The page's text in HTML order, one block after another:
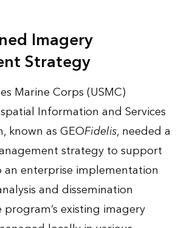
Imagery
Strategy
Marine Corps (USMC)
Information and Services
known as GEOFidelis, needed a
strategy to support
enterprise implementation
and dissemination
existing imagery